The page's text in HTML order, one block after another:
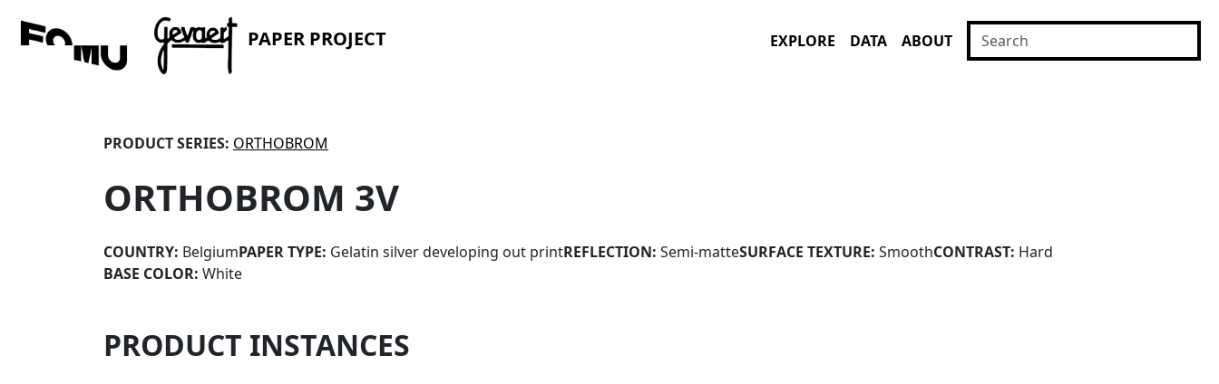
PAPER PROJECT EXPLORE DATA ABOUT
PRODUCT SERIES: ORTHOBROM
ORTHOBROM 3V
COUNTRY: BelgiumPAPER TYPE: Gelatin silver developing out printREFLECTION: Semi-matteSURFACE TEXTURE: SmoothCONTRAST: Hard
BASE COLOR: White
PRODUCT INSTANCES